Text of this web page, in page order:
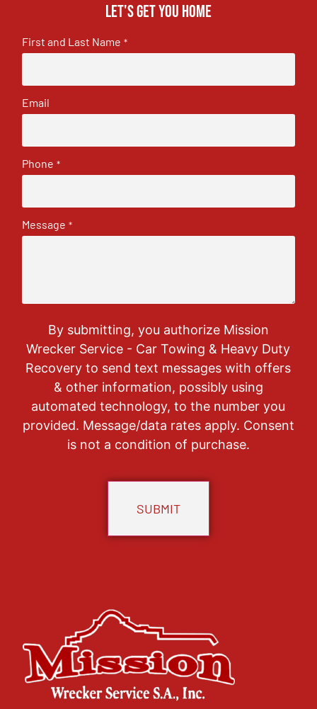
Let's get you home
First and Last Name *
Email
Phone *
Message *
By submitting, you authorize Mission
Wrecker Service - Car Towing & Heavy Duty
Recovery to send text messages with offers
& other information, possibly using
automated technology, to the number you
provided. Message/data rates apply. Consent
is not a condition of purchase.